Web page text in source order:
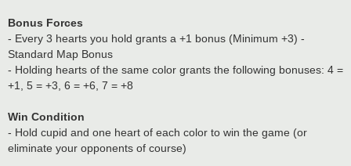
Bonus Forces
- Every 3 hearts you hold grants a +1 bonus (Minimum +3) -
Standard Map Bonus
- Holding hearts of the same color grants the following bonuses: 4 =
+1, 5 = +3, 6 = +6, 7 = +8
Win Condition
- Hold cupid and one heart of each color to win the game (or
eliminate your opponents of course)